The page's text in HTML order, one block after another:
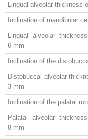
Lingual alveolar thickness
Inclination of mandibular
Lingual alveolar
6 mm
Inclination of the
Distobuccal alveolar
3 mm
Inclination of the palatal
Palatal alveolar
8 mm